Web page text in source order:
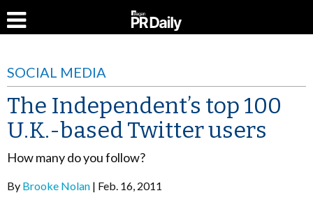
SOCIAL MEDIA
The Independent’s top 100
U.K.-based Twitter users
How many do you follow?
By Brooke Nolan Feb. 16, 2011